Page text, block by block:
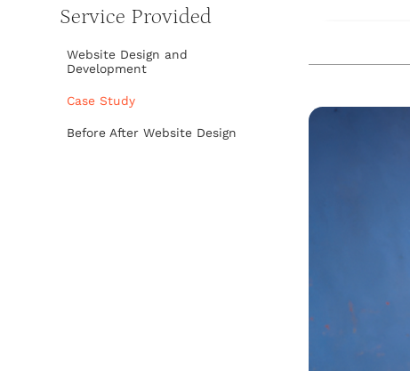
Service Provided
Website Design and
Development
Case Study
Before After Website Design